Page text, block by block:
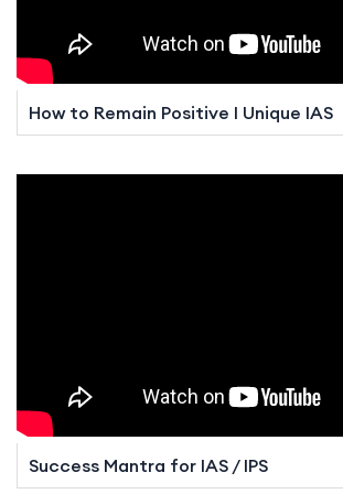
How to Remain Positive I Unique IAS
Success Mantra for IAS / IPS